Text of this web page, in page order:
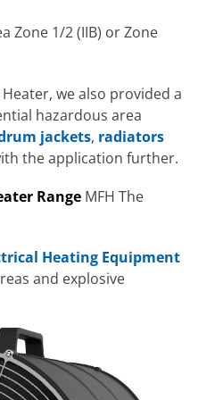
Zone 1/2 (IIB) or Zone
we also provided a
hazardous area
jackets, radiators
the application further.
Range MFH The
Heating Equipment
and explosive